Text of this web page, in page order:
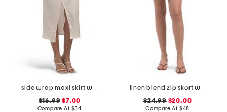
side wrap maxi skirt with hardware detail
$16.99 $7.00
Compare At $34
linen blend zip skort with faux wrap front
$24.99$20.00
Compare At $48